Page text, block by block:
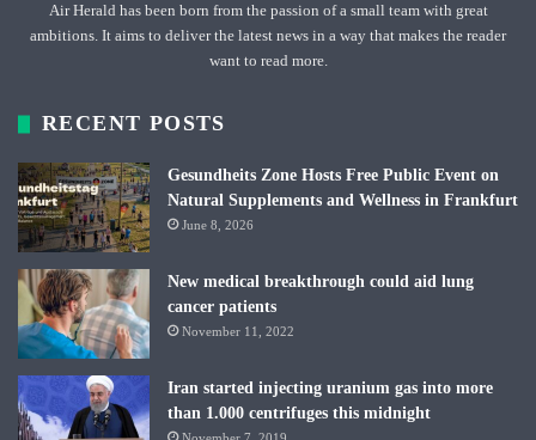
Air Herald has been born from the passion of a small team with great
ambitions. It aims to deliver the latest news in a way that makes the reader
want to read more.
RECENT POSTS
Gesundheits Zone Hosts Free Public Event on
Natural Supplements and Wellness in Frankfurt
June 8, 2026
New medical breakthrough could aid lung
cancer patients
November 11, 2022
Iran started injecting uranium gas into more
than 1.000 centrifuges this midnight